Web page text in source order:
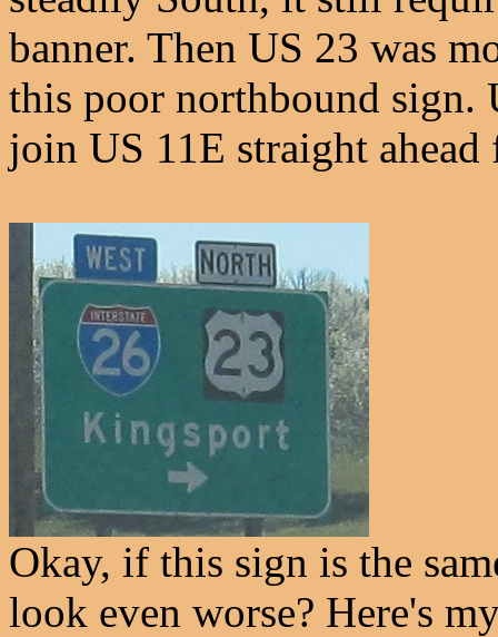
banner. Then US 23 was
this poor northbound
join US 11E straight
Okay, if this sign is the
look even worse? Here's